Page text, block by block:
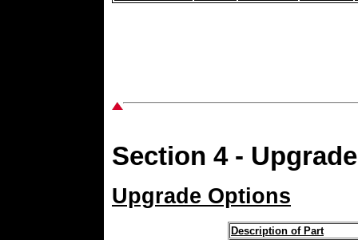
Section 4 -
Upgrade Options
Description of Part